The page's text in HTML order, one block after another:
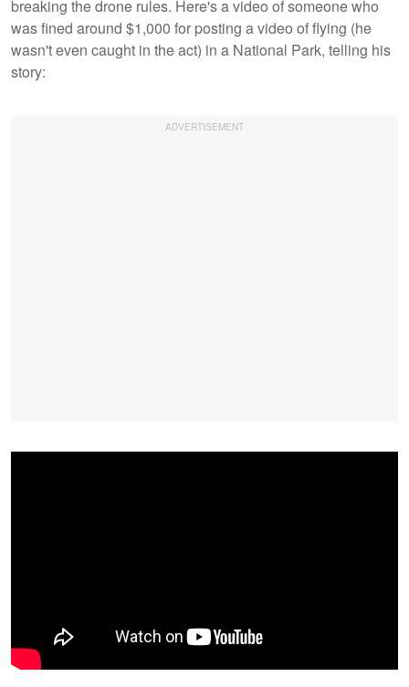
breaking the drone rules. Here's a video of someone who
was fined around $1,000 for posting a video of flying (he
wasn't even caught in the act) in a National Park, telling his
story: